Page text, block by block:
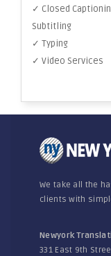
✓ Closed
Subtitling
✓ Typing
✓ Video Services
We take all the
clients with
Newyork
331 East 9th